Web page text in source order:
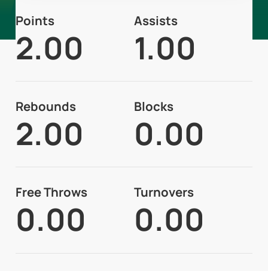
Points
2.00
Assists
1.00
Rebounds
2.00
Blocks
0.00
Free Throws
0.00
Turnovers
0.00